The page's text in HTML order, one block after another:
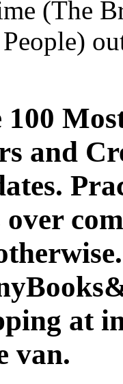
(The
100
and
over
at
van.